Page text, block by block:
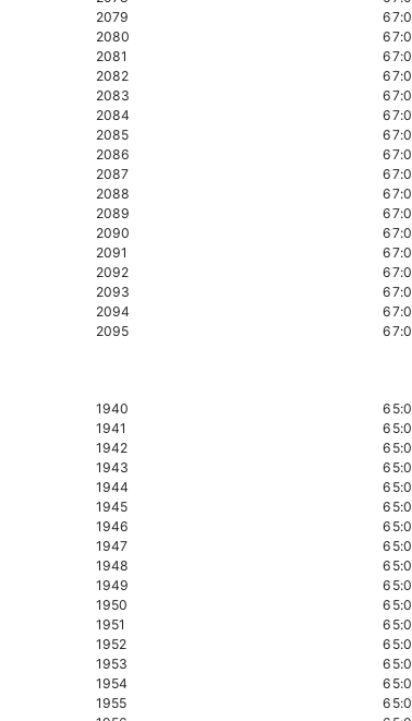
2079
67:0
2080
67:0
2081
67:0
2082
67:0
2083
67:0
2084
67:0
2085
67:0
2086
67:0
2087
67:0
2088
67:0
2089
67:0
2090
67:0
2091
67:0
2092
67:0
2093
67:0
2094
67:0
2095
67:0
1940
65:0
1941
65:0
1942
65:0
1943
65:0
1944
65:0
1945
65:0
1946
65:0
1947
65:0
1948
65:0
1949
65:0
1950
65:0
1951
65:0
1952
65:0
1953
65:0
1954
65:0
1955
65:0